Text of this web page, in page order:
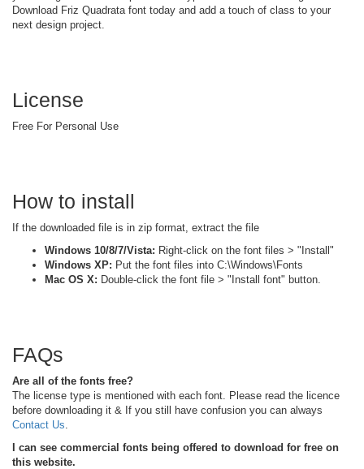
Download Friz Quadrata font today and add a touch of class to your
next design project.
License
Free For Personal Use
How to install
If the downloaded file is in zip format, extract the file
Windows 10/8/7/Vista: Right-click on the font files > "Install"
Windows XP: Put the font files into C:\Windows\Fonts
Mac OS X: Double-click the font file > "Install font" button.
FAQs
Are all of the fonts free?
The license type is mentioned with each font. Please read the licence
before downloading it & If you still have confusion you can always
Contact Us
I can see commercial fonts being offered to download for free on
this website.